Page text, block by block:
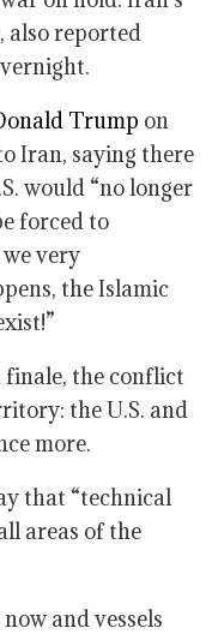
also reported
Trump on
Iran, saying there
would “no longer
forced to
very
the Islamic
finale, the conflict
the U.S. and
more.
that “technical
areas of the
and vessels